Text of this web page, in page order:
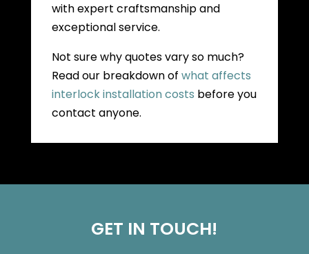
with expert craftsmanship and
exceptional service.
Not sure why quotes vary so much?
Read our breakdown of what affects
interlock installation costs before you
contact anyone.
GET IN TOUCH!